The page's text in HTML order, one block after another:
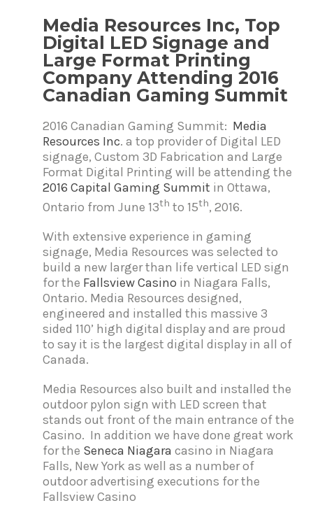
Media Resources Inc, Top
Digital LED Signage and
Large Format Printing
Company Attending 2016
Canadian Gaming Summit
2016 Canadian Gaming Summit: Media
Resources Inc. a top provider of Digital LED
signage, Custom 3D Fabrication and Large
Format Digital Printing will be attending the
2016 Capital Gaming Summit in Ottawa,
Ontario from June 13th to 15th, 2016.
With extensive experience in gaming
signage, Media Resources was selected to
build a new larger than life vertical LED sign
for the Fallsview Casino in Niagara Falls,
Ontario. Media Resources designed,
engineered and installed this massive 3
sided 110’ high digital display and are proud
to say it is the largest digital display in all of
Canada.
Media Resources also built and installed the
outdoor pylon sign with LED screen that
stands out front of the main entrance of the
Casino. In addition we have done great work
for the Seneca Niagara casino in Niagara
Falls, New York as well as a number of
outdoor advertising executions for the
Fallsview Casino